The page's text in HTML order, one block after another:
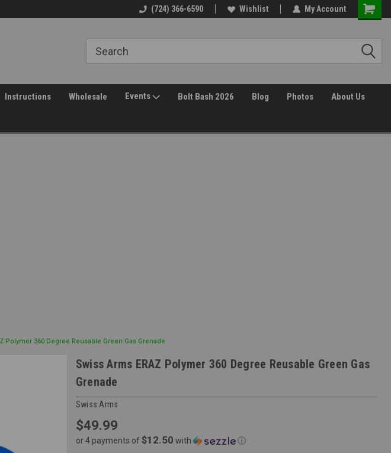
(724) 366-6590 Wishlist My Account
Instructions Wholesale Events Bolt Bash 2026 Blog Photos About Us
Polymer 360 Degree Reusable Green Gas Grenade
Swiss Arms ERAZ Polymer 360 Degree Reusable Green Gas
Grenade
Swiss Arms
$49.99
or 4 payments of $12.50 with ⓘ